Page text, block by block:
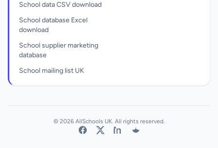
School data CSV download
School database Excel
download
School supplier marketing
database
School mailing list UK
© 2026 AllSchools UK. All rights reserved.